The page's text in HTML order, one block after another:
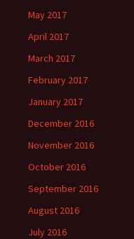
May 2017
April 2017
March 2017
February 2017
January 2017
December 2016
November 2016
October 2016
September 2016
August 2016
July 2016